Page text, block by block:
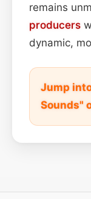
remains
producers
dynamic,
Jump
Sounds"